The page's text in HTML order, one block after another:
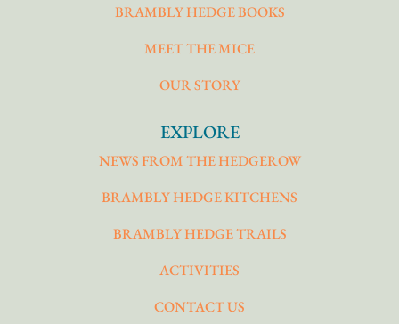
BRAMBLY HEDGE BOOKS
MEET THE MICE
OUR STORY
EXPLORE
NEWS FROM THE HEDGEROW
BRAMBLY HEDGE KITCHENS
BRAMBLY HEDGE TRAILS
ACTIVITIES
CONTACT US